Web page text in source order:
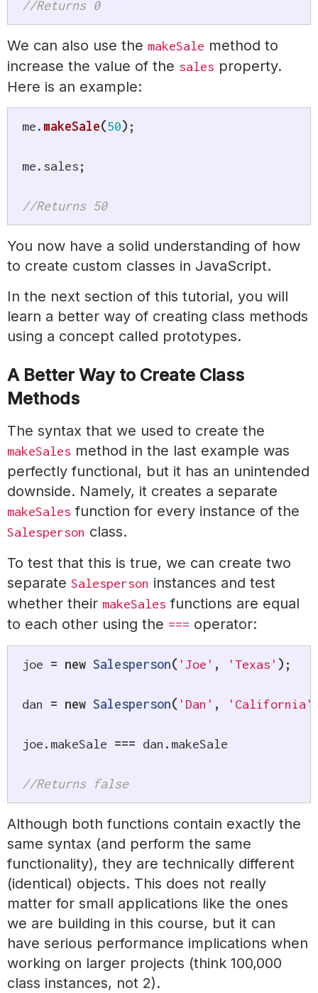
//Returns 0
We can also use the makeSale method to
increase the value of the sales property.
Here is an example:
me. makeSale(50) ;
me. sales;
//Returns 50
You now have a solid understanding of how
to create custom classes in JavaScript.
In the next section of this tutorial, you will
learn a better way of creating class methods
using a concept called prototypes.
A Better Way to Create Class
Methods
The syntax that we used to create the
makeSales method in the last example was
perfectly functional, but it has an unintended
downside. Namely, it creates a separate
makeSales function for every instance of the
Salesperson class.
To test that this is true, we can create two
separate Salesperson instances and test
whether their makeSales functions are equal
to each other using the === operator:
joe = new Salesperson( 'Joe' , 'Texas' ) ;
dan = new Salesperson( 'Dan' , 'California'
joe. makeSale === dan . makeSale
//Returns false
Although both functions contain exactly the
same syntax (and perform the same
functionality), they are technically different
(identical) objects. This does not really
matter for small applications like the ones
we are building in this course, but it can
have serious performance implications when
working on larger projects (think 100,000
class instances, not 2).